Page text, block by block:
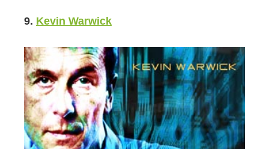
9. Kevin Warwick